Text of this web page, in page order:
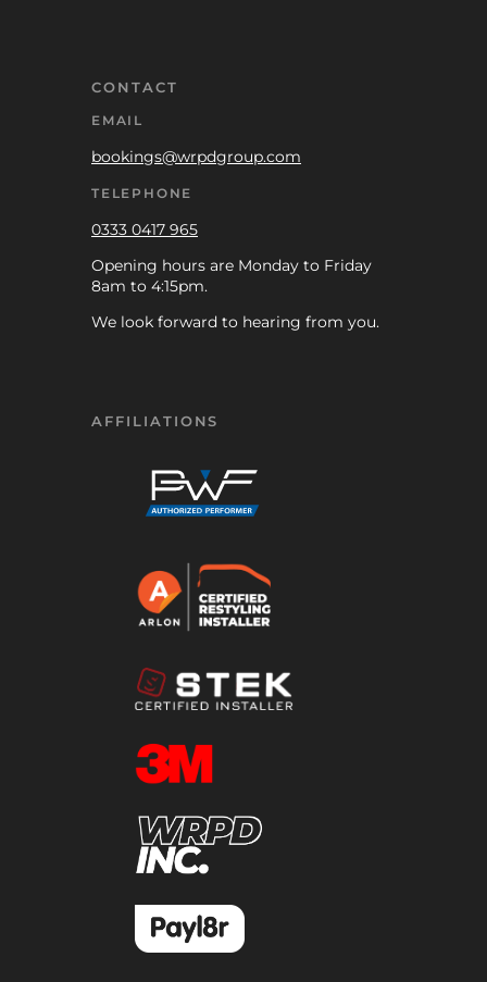
CONTACT
EMAIL
bookings@wrpdgroup.com
TELEPHONE
0333 0417 965
Opening hours are Monday to Friday
8am to 4:15pm.
We look forward to hearing from you.
AFFILIATIONS